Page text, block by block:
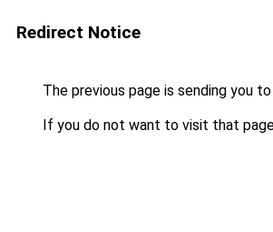
Redirect Notice
The previous page is sending you to
If you do not want to visit that